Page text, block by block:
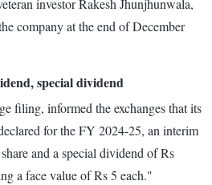
investor Rakesh Jhunjhunwala,
company at the end of December
special dividend
filing, informed the exchanges that its
for the FY 2024-25, an interim
and a special dividend of Rs
a face value of Rs 5 each."